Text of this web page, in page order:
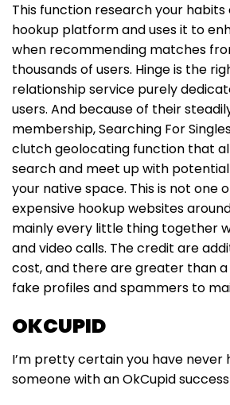
This function research your
hookup platform and uses it to
when recommending matches
thousands of users. Hinge is the
relationship service purely
users. And because of their
membership, Searching For
clutch geolocating function that
search and meet up with
your native space. This is not one
expensive hookup websites
mainly every little thing together
and video calls. The credit are
cost, and there are greater than
fake profiles and spammers to
OKCUPID
I’m pretty certain you have never
someone with an OkCupid